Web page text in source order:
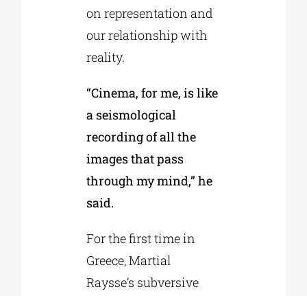
on representation and
our relationship with
reality.
“Cinema, for me, is like
a seismological
recording of all the
images that pass
through my mind,” he
said.
For the first time in
Greece, Martial
Raysse’s subversive